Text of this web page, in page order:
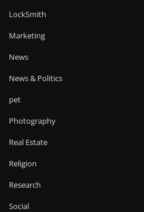
LockSmith
Marketing
News
News & Politics
pet
Photography
Real Estate
Religion
Research
Social